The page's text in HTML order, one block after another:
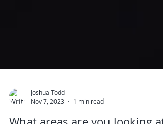
Nov 7, 2023
1 min read